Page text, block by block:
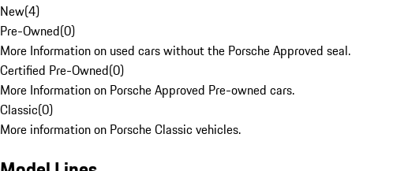
New(4)
Pre-Owned(0)
More Information on used cars without the Porsche Approved seal.
Certified Pre-Owned(0)
More Information on Porsche Approved Pre-owned cars.
Classic(0)
More information on Porsche Classic vehicles.